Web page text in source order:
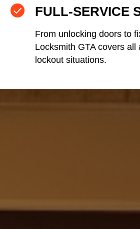
FULL-SERVICE
From unlocking doors to
Locksmith GTA covers all
lockout situations.